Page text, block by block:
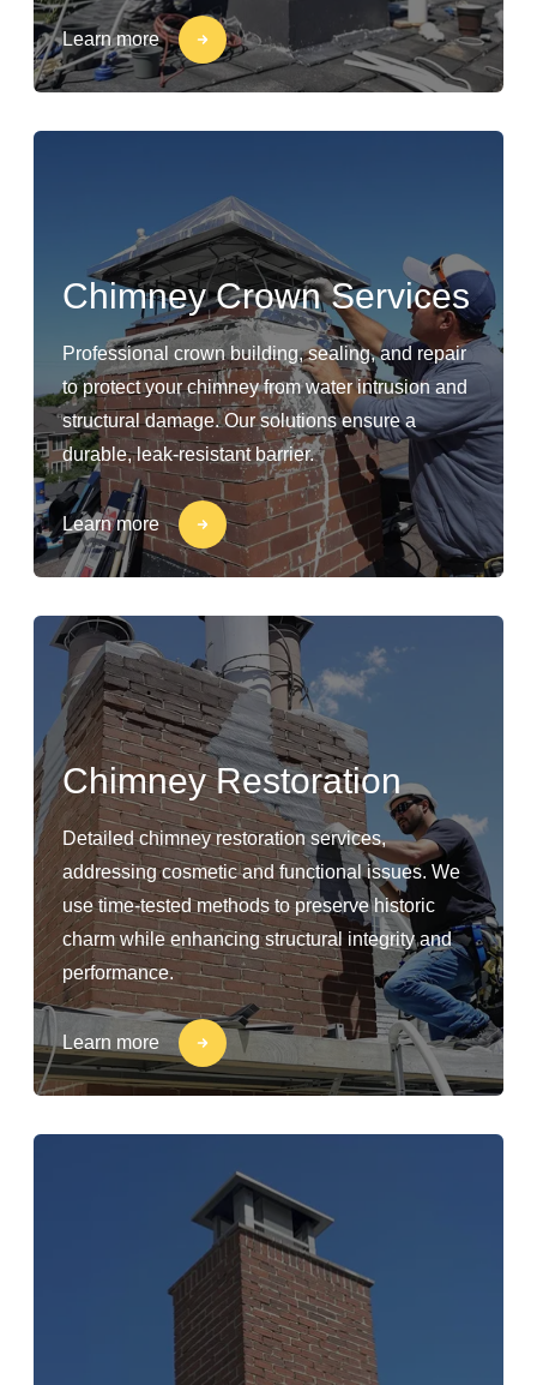
Learn more
Chimney Crown Services
Professional crown building, sealing, and repair
to protect your chimney from water intrusion and
structural damage. Our solutions ensure a
durable, leak-resistant barrier.
Learn more
Chimney Restoration
Detailed chimney restoration services,
addressing cosmetic and functional issues. We
use time-tested methods to preserve historic
charm while enhancing structural integrity and
performance.
Learn more